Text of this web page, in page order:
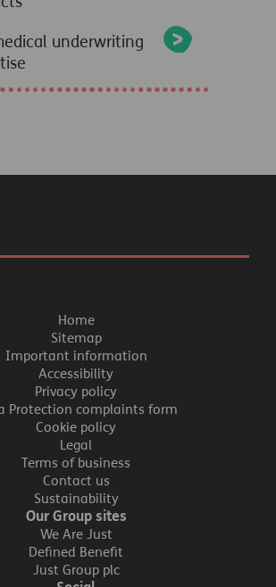
underwriting
Home
Sitemap
Important information
Accessibility
Privacy policy
Protection complaints form
Cookie policy
Legal
Terms of business
Contact us
Sustainability
Our Group sites
We Are Just
Defined Benefit
Just Group plc